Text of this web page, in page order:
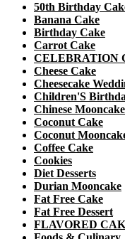
50th Birthday
Banana Cake
Birthday Cake
Carrot Cake
CELEBRATION
Cheese Cake
Cheesecake
Children'S
Chinese Mooncake
Coconut Cake
Coconut
Coffee Cake
Cookies
Diet Desserts
Durian Mooncake
Fat Free Cake
Fat Free Dessert
FLAVORED